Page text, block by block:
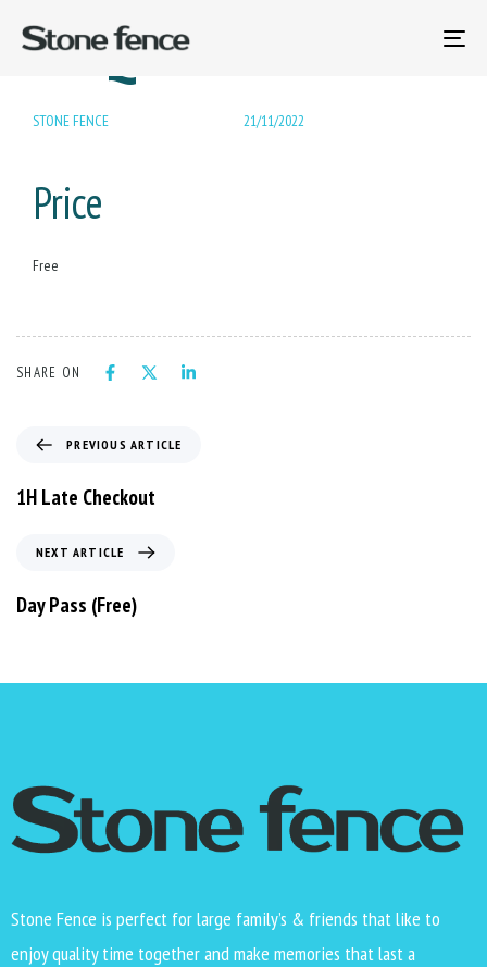
IN:
BBQ Gas Grill
STONE FENCE
on:
21/11/2022
Price
Free
SHARE ON
PREVIOUS ARTICLE
1H Late Checkout
NEXT ARTICLE
Day Pass (Free)
Stone Fence is perfect for large family’s & friends that like to
enjoy quality time together and make memories that last a